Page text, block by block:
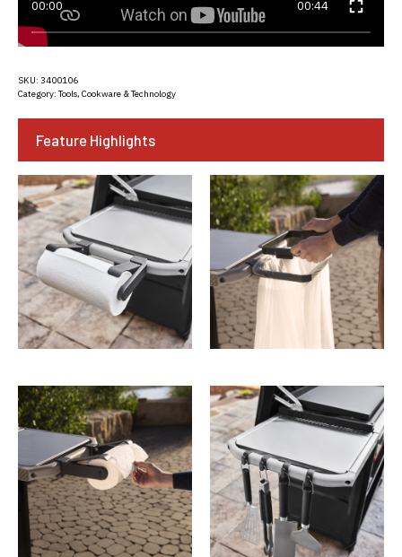
00:00 00:44
SKU: 3400106
Category:Tools, Cookware & Technology
Feature Highlights